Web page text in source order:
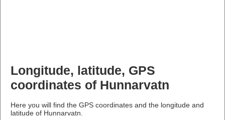
Longitude, latitude, GPS
coordinates of Hunnarvatn
Here you will find the GPS coordinates and the longitude and
latitude of Hunnarvatn.